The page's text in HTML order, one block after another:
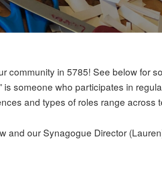
community in 5785! See below for
someone who participates in
and types of roles range across
and our Synagogue Director